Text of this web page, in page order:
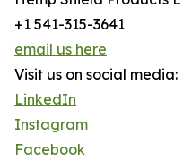
+1 541-315-3641
email us here
Visit us on social media:
LinkedIn
Instagram
Facebook